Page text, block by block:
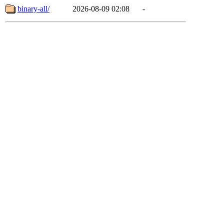
binary-all/
2026-08-09 02:08 -